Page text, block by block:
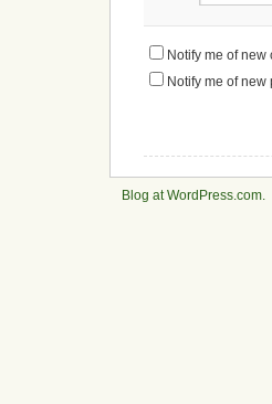
Notify me of new
Notify me of new
Blog at WordPress.com.